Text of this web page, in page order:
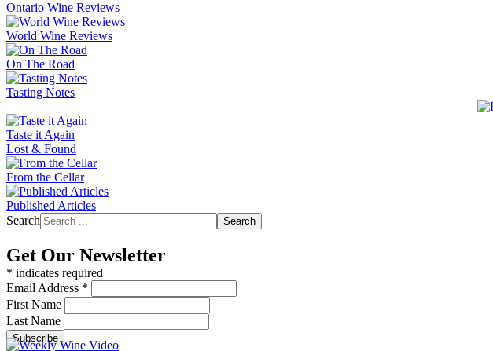
Ontario Wine Reviews
World Wine Reviews
On The Road
Tasting Notes
Taste it Again
Lost & Found
From the Cellar
Published Articles
Search
Search
Get Our Newsletter
* indicates required
Email Address *
First Name
Last Name